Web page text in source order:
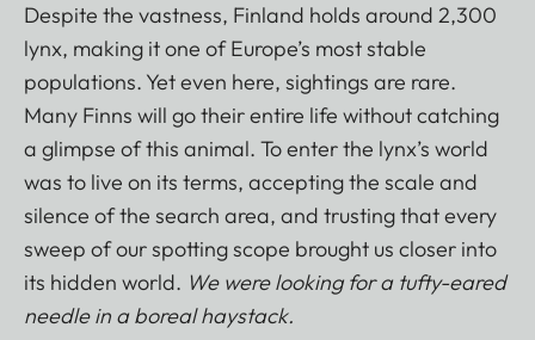
Despite the vastness, Finland holds around 2,300
lynx, making it one of Europe’s most stable
populations. Yet even here, sightings are rare.
Many Finns will go their entire life without catching
a glimpse of this animal. To enter the lynx’s world
was to live on its terms, accepting the scale and
silence of the search area, and trusting that every
sweep of our spotting scope brought us closer into
its hidden world. We were looking for a tufty-eared
needle in a boreal haystack.